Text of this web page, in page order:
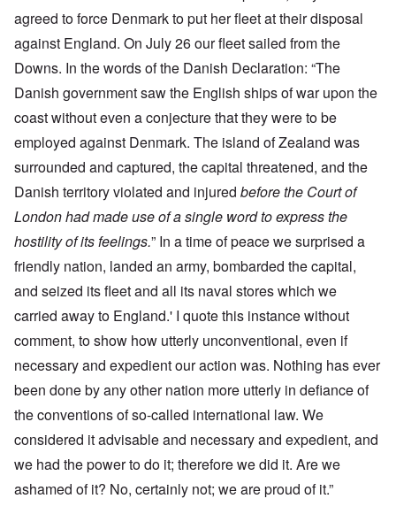
agreed to force Denmark to put her fleet at their disposal
against England. On July 26 our fleet sailed from the
Downs. In the words of the Danish Declaration: “The
Danish government saw the English ships of war upon the
coast without even a conjecture that they were to be
employed against Denmark. The island of Zealand was
surrounded and captured, the capital threatened, and the
Danish territory violated and injured before the Court of
London had made use of a single word to express the
hostility of its feelings.” In a time of peace we surprised a
friendly nation, landed an army, bombarded the capital,
and seized its fleet and all its naval stores which we
carried away to England.' I quote this instance without
comment, to show how utterly unconventional, even if
necessary and expedient our action was. Nothing has ever
been done by any other nation more utterly in defiance of
the conventions of so-called international law. We
considered it advisable and necessary and expedient, and
we had the power to do it; therefore we did it. Are we
ashamed of it? No, certainly not; we are proud of it.”